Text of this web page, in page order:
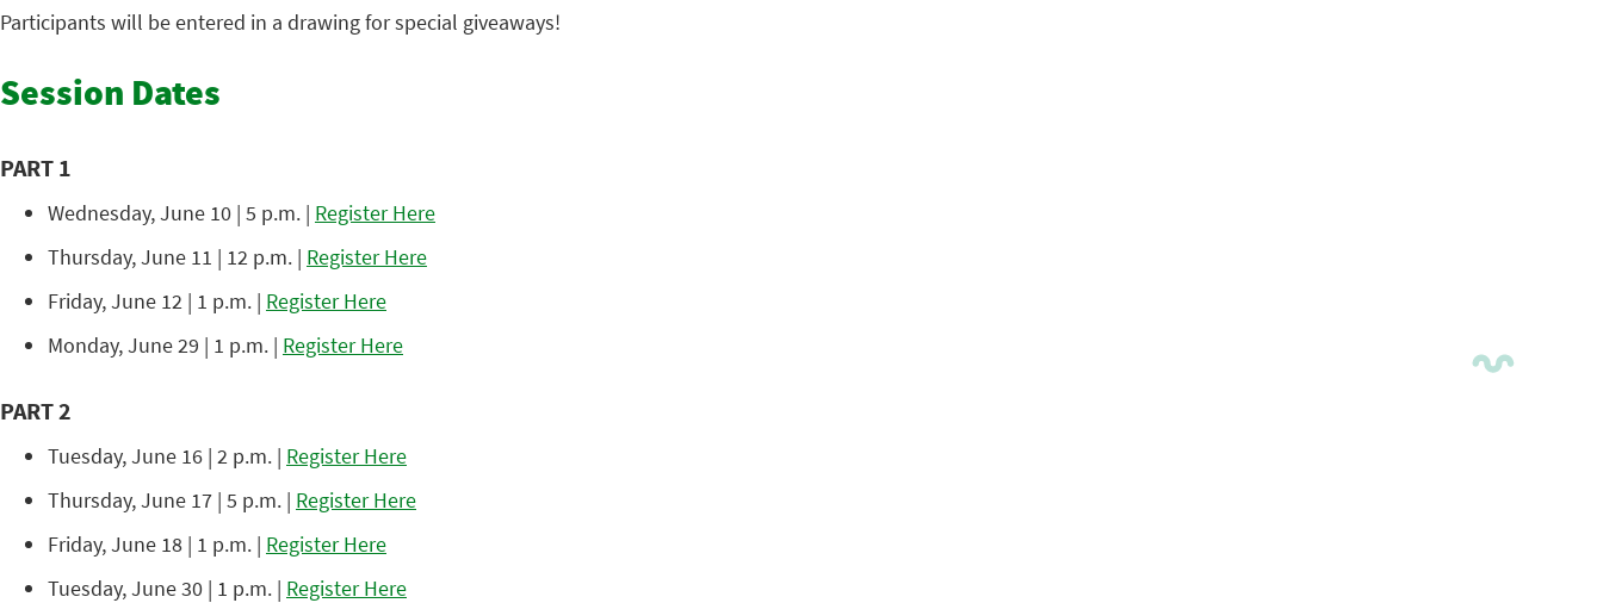
Participants will be entered in a drawing for special giveaways!
Session Dates
PART 1
Wednesday, June 10 | 5 p.m. | Register Here
Thursday, June 11 | 12 p.m. | Register Here
Friday, June 12 | 1 p.m. | Register Here
Monday, June 29 | 1 p.m. | Register Here
PART 2
Tuesday, June 16 | 2 p.m. | Register Here
Thursday, June 17 | 5 p.m. | Register Here
Friday, June 18 | 1 p.m. | Register Here
Tuesday, June 30 | 1 p.m. | Register Here